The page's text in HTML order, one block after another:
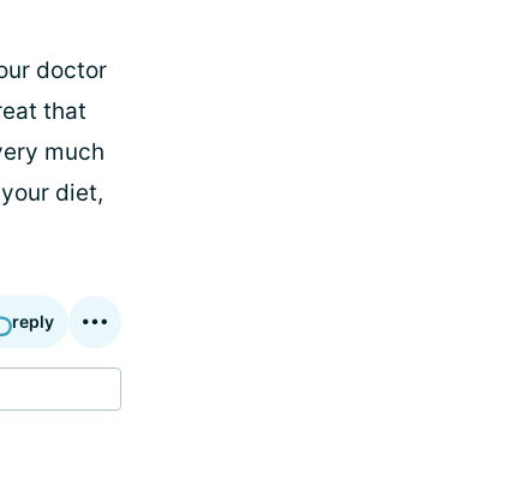
doctor
that
much
diet,
reply